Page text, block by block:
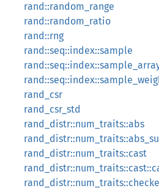
rand::random_range
rand::random_ratio
rand::rng
rand::seq::index::sample
rand_csr
rand_csr_std
rand_distr::num_traits::abs
rand_distr::num_traits::cast